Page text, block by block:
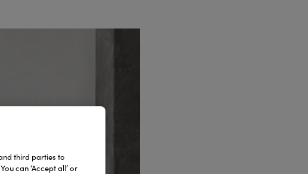
third parties to
can ‘Accept all’ or